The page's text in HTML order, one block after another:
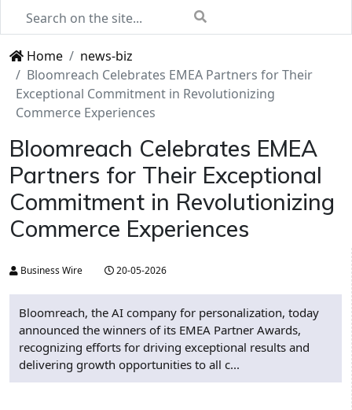
Home
news-biz
Bloomreach Celebrates EMEA Partners for Their
Exceptional Commitment in Revolutionizing
Commerce Experiences
Bloomreach Celebrates EMEA
Partners for Their Exceptional
Commitment in Revolutionizing
Commerce Experiences
Business Wire 20-05-2026
Bloomreach, the AI company for personalization, today
announced the winners of its EMEA Partner Awards,
recognizing efforts for driving exceptional results and
delivering growth opportunities to all c...